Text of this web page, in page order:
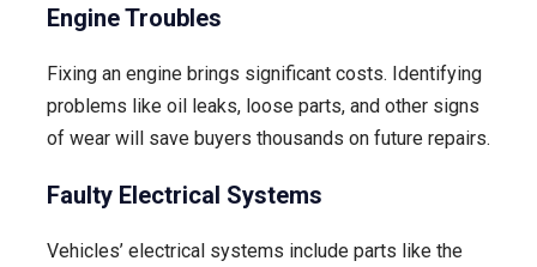
Engine Troubles
Fixing an engine brings significant costs. Identifying
problems like oil leaks, loose parts, and other signs
of wear will save buyers thousands on future repairs.
Faulty Electrical Systems
Vehicles’ electrical systems include parts like the